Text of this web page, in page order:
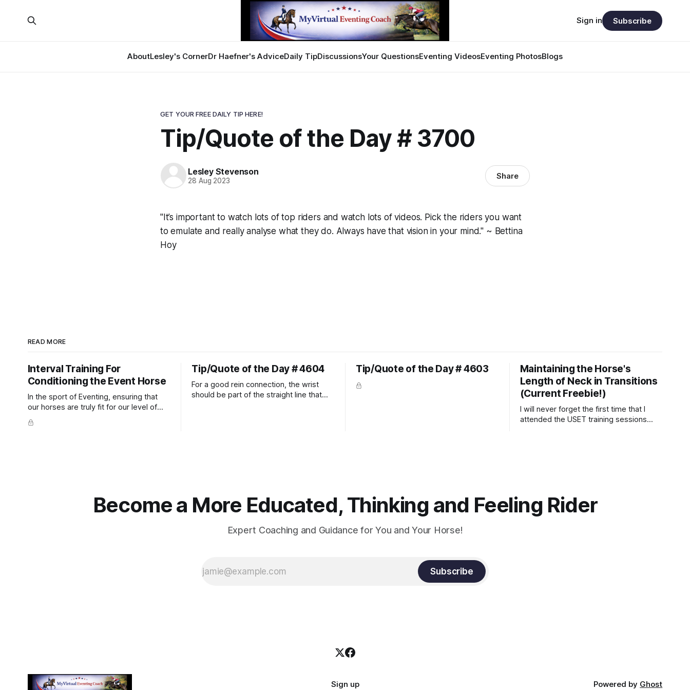
AboutLesley's CornerDr Haefner's AdviceDaily TipDiscussionsYour QuestionsEventing VideosEventing PhotosBlogs
Sign in Subscribe
GET YOUR FREE DAILY TIP HERE!
Tip/Quote of the Day # 3700
Lesley Stevenson
28 Aug 2023 Share
"It’s important to watch lots of top riders and watch lots of videos. Pick the riders you want
to emulate and really analyse what they do. Always have that vision in your mind." ~ Bettina
Hoy
READ MORE
Interval Training For
Conditioning the Event Horse
In the sport of Eventing, ensuring that
our horses are truly fit for our level of
competition is one of the best ways to
prevent unnecessary injuries.
Tip/Quote of the Day # 4604
For a good rein connection, the wrist
should be part of the straight line that
Tip/Quote of the Day # 4603
Maintaining the Horse's
Length of Neck in Transitions
(Current Freebie!)
I will never forget the first time that I
attended the USET training sessions
Become a More Educated, Thinking and Feeling Rider
Expert Coaching and Guidance for You and Your Horse!
Subscribe
Sign up Powered by Ghost